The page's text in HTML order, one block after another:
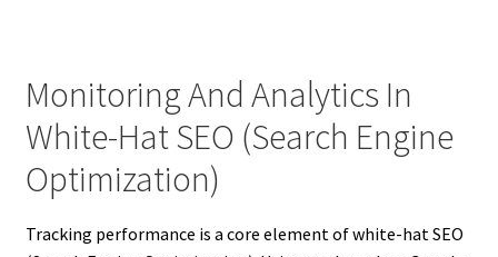
Monitoring And Analytics In
White-Hat SEO (Search Engine
Optimization)
Tracking performance is a core element of white-hat SEO